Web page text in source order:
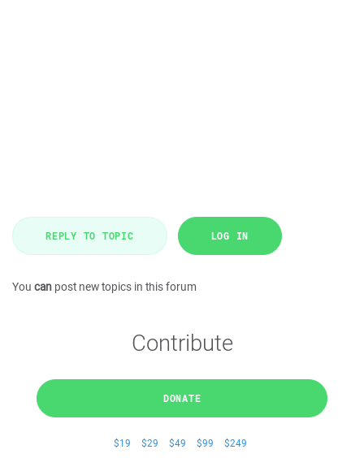
REPLY TO TOPIC LOG IN
You can post new topics in this forum
Contribute
DONATE
$19 $29 $49 $99 $249